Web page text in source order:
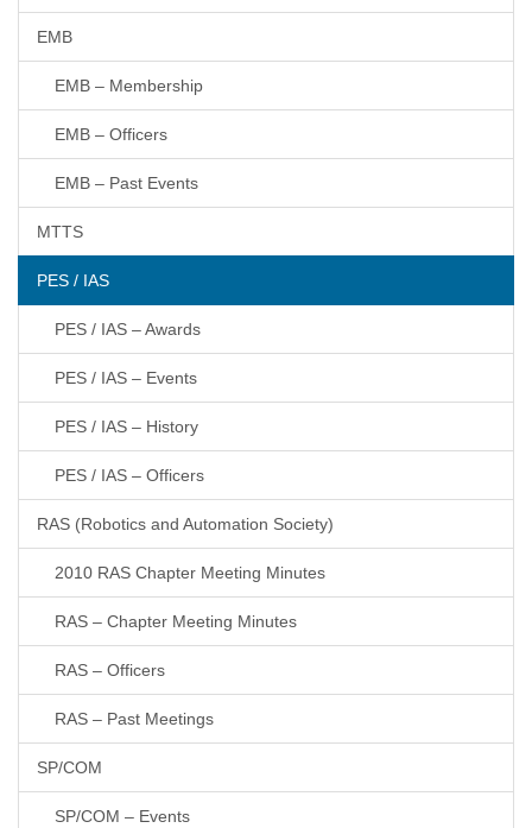
EMB
EMB – Membership
EMB – Officers
EMB – Past Events
MTTS
PES / IAS
PES / IAS – Awards
PES / IAS – Events
PES / IAS – History
PES / IAS – Officers
RAS (Robotics and Automation Society)
2010 RAS Chapter Meeting Minutes
RAS – Chapter Meeting Minutes
RAS – Officers
RAS – Past Meetings
SP/COM
SP/COM – Events